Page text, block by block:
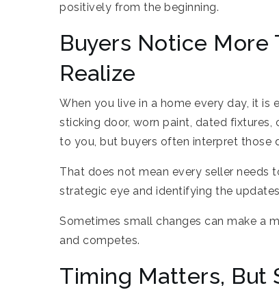
positively from the beginning.
Buyers Notice More
Realize
When you live in a home every day, it
sticking door, worn paint, dated
to you, but buyers often interpret those
That does not mean every seller needs
strategic eye and identifying the
Sometimes small changes can make a
and competes.
Timing Matters, But